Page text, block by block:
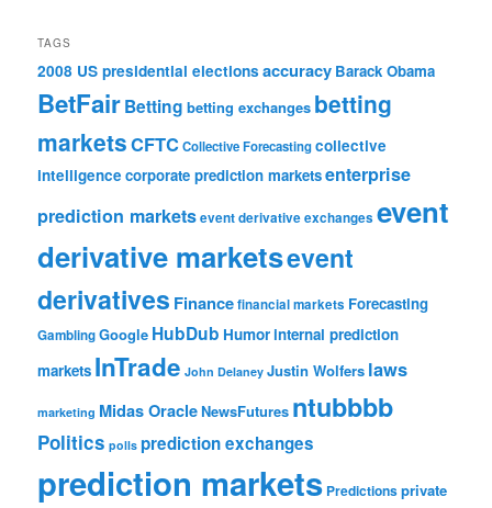
TAGS
2008 US presidential elections accuracy Barack Obama
BetFairBetting betting exchanges betting
marketsCFTCCollective Forecastingcollective
intelligence corporate prediction marketsenterprise
prediction marketsevent derivative exchanges event
derivative marketsevent
derivatives Financefinancial markets Forecasting
GamblingGoogle HubDub Humorinternal prediction
markets InTrade John Delaney Justin Wolfers laws
marketing Midas OracleNewsFutures ntubbbb
Politics polls prediction exchanges
prediction markets Predictionsprivate